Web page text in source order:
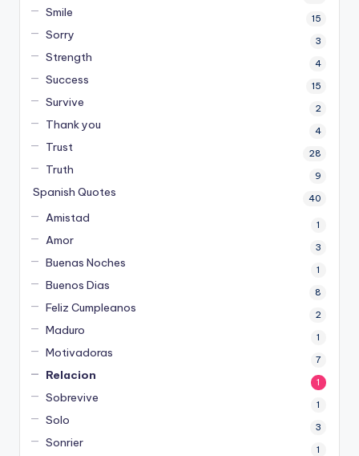
Smile 15
Sorry 3
Strength 4
Success 15
Survive 2
Thank you 4
Trust 28
Truth 9
Spanish Quotes 40
Amistad 1
Amor 3
Buenas Noches 1
Buenos Dias 8
Feliz Cumpleanos 2
Maduro 1
Motivadoras 7
Relacion 1
Sobrevive 1
Solo 3
Sonrier 1